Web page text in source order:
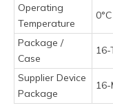
Operating
Temperature
Package /
Case
16-
Supplier Device
Package
16-